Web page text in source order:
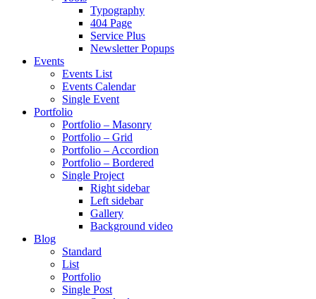
Typography
404 Page
Service Plus
Newsletter Popups
Events
Events List
Events Calendar
Single Event
Portfolio
Portfolio – Masonry
Portfolio – Grid
Portfolio – Accordion
Portfolio – Bordered
Single Project
Right sidebar
Left sidebar
Gallery
Background video
Blog
Standard
List
Portfolio
Single Post